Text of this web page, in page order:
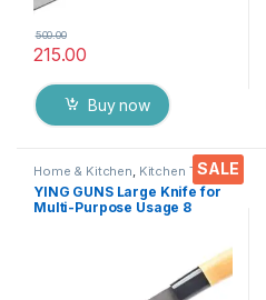
215.00
500.00
Buy now
SALE
Home & Kitchen, Kitchen Tools,
Knife
YING GUNS Large Knife for
Multi-Purpose Usage 8
Chicken Cheese Vegetable